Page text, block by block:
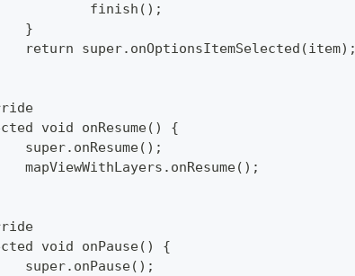
			finish();
		}
		return super.onOptionsItemSelected(item);
void onResume() {
		super.onResume();
		mapViewWithLayers.onResume();
void onPause() {
		super.onPause();